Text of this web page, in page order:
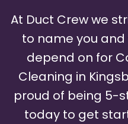
At Duct Crew we
to name you
depend on for
Cleaning in
proud of being 5-
today to get